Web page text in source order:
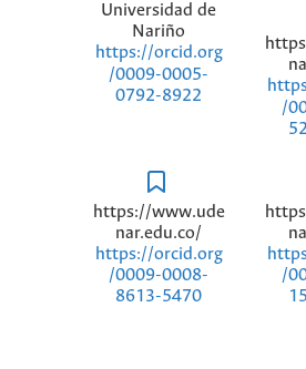
Universidad de
Nariño
https://orcid.org
/0009-0005-
0792-8922
/
https://www.ude
nar.edu.co/
https://orcid.org
/0009-0008-
8613-5470
/